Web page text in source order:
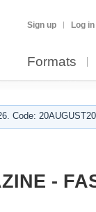
Sign up Log in
Formats
Code:
-